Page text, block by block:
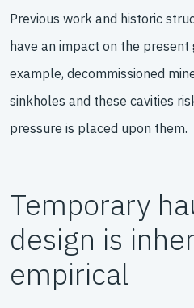
Previous work and historic
have an impact on the present
example, decommissioned
sinkholes and these cavities
pressure is placed upon them.
Temporary
design is
empirical